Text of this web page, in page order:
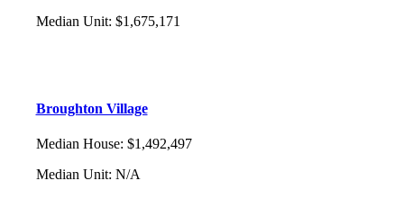
Median Unit: $1,675,171
Broughton Village
Median House: $1,492,497
Median Unit: N/A